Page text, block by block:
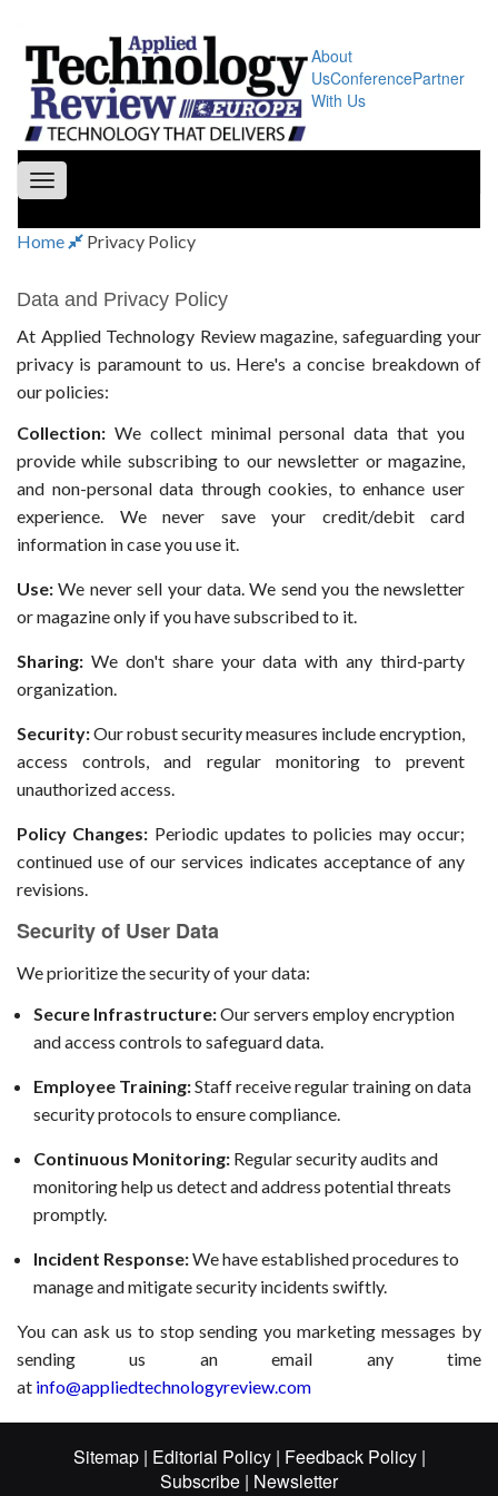
About
UsConferencePartner
With Us
Toggle
navigation
Home Privacy Policy
Data and Privacy Policy
At Applied Technology Review magazine, safeguarding your
privacy is paramount to us. Here's a concise breakdown of
our policies:
Collection: We collect minimal personal data that you
provide while subscribing to our newsletter or magazine,
and non-personal data through cookies, to enhance user
experience. We never save your credit/debit card
information in case you use it.
Use:We never sell your data. We send you the newsletter
or magazine only if you have subscribed to it.
Sharing: We don't share your data with any third-party
organization.
Security:Our robust security measures include encryption,
access controls, and regular monitoring to prevent
unauthorized access.
Policy Changes: Periodic updates to policies may occur;
continued use of our services indicates acceptance of any
revisions.
Security of User Data
We prioritize the security of your data:
Secure Infrastructure:Our servers employ encryption
and access controls to safeguard data.
Employee Training:Staff receive regular training on data
security protocols to ensure compliance.
Continuous Monitoring: Regular security audits and
monitoring help us detect and address potential threats
promptly.
Incident Response:We have established procedures to
manage and mitigate security incidents swiftly.
You can ask us to stop sending you marketing messages by
sending us an email any time
at info@appliedtechnologyreview.com
Sitemap | Editorial Policy | Feedback Policy |
Subscribe | Newsletter